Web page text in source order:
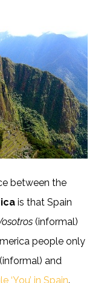
between the
is that Spain
(informal)
people only
(informal) and
‘You’ in Spain.